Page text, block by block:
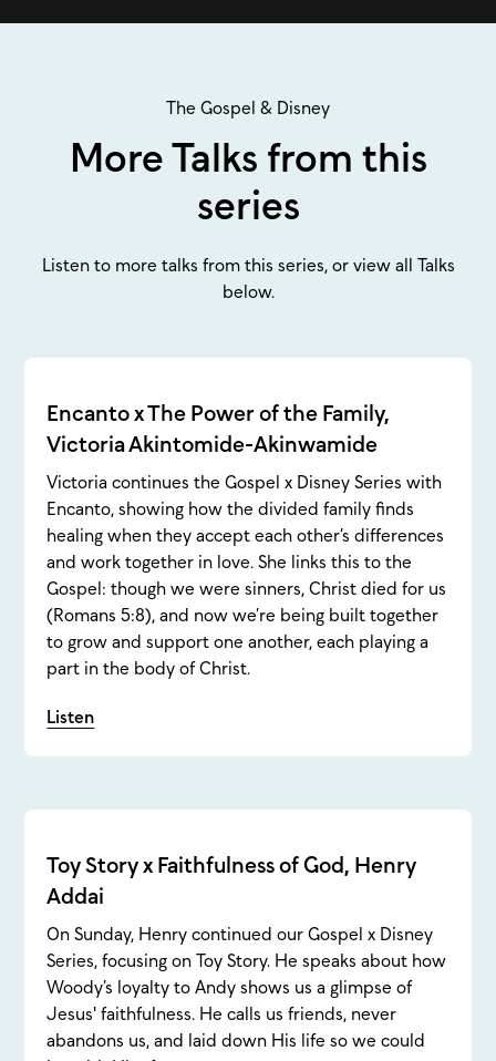
The Gospel & Disney
More Talks from this
series
Listen to more talks from this series, or view all Talks
below.
Encanto x The Power of the Family,
Victoria Akintomide-Akinwamide
Victoria continues the Gospel x Disney Series with
Encanto, showing how the divided family finds
healing when they accept each other’s differences
and work together in love. She links this to the
Gospel: though we were sinners, Christ died for us
(Romans 5:8), and now we’re being built together
to grow and support one another, each playing a
part in the body of Christ.
Listen
Toy Story x Faithfulness of God, Henry
Addai
On Sunday, Henry continued our Gospel x Disney
Series, focusing on Toy Story. He speaks about how
Woody’s loyalty to Andy shows us a glimpse of
Jesus' faithfulness. He calls us friends, never
abandons us, and laid down His life so we could